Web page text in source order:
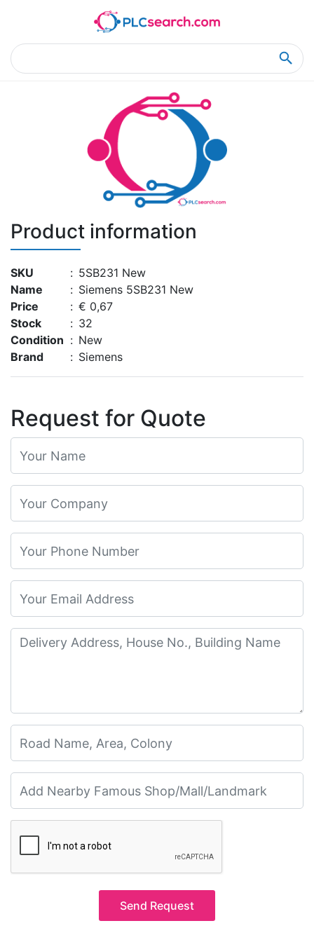
Product Details
Product information
SKU : 5SB231 New
Name
: Siemens 5SB231 New
Price
: € 0,67
Stock
: 32
Condition : New
Brand
: Siemens
Request for Quote
Send Request